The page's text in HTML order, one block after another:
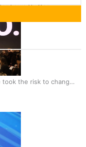
Louis Vuitton
took the risk to change